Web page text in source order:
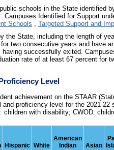
schools in the State identified
Campuses Identified for Support
Schools
,Targeted Support and
the State, including the length of
two consecutive years and have
successfully exited.
rate of at least 67 percent for
Level
achievement on the STAAR
proficiency level for the 2021-
with disability; CWOD:
Hispanic White
American
Indian
Asian